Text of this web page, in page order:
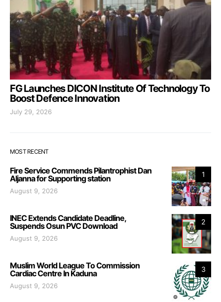
FG Launches DICON Institute Of Technology To
Boost Defence Innovation
July 29, 2026
MOST RECENT
1
Fire Service Commends Pilantrophist Dan
Aljanna for Supporting station
August 9, 2026
2
INEC Extends Candidate Deadline,
Suspends Osun PVC Download
August 9, 2026
3
Muslim World League To Commission
Cardiac Centre In Kaduna
August 9, 2026